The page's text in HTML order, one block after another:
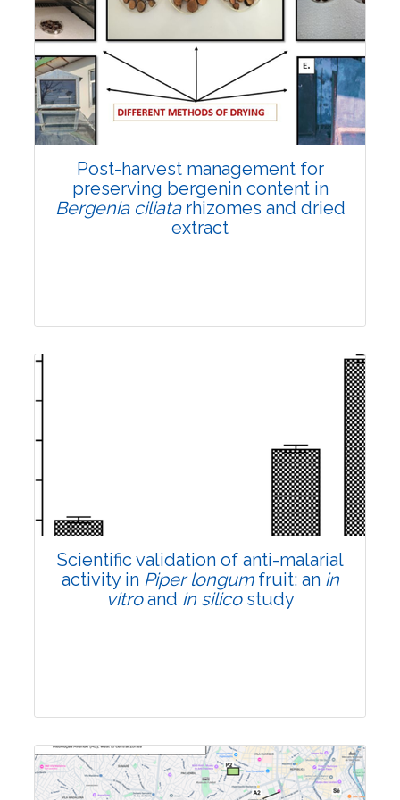
Total Views:108153
View Articles
Post-harvest management for
preserving bergenin content in
Bergenia ciliatarhizomes and dried
extract
Published: 22 June, 2026
10.1007/s42535-026-01807-3
Scientific validation of anti-malarial
activity in Piper longumfruit: an in
vitroand in silicostudy
Research Article